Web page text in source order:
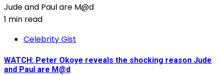
1 min read
Celebrity Gist
WATCH: Peter Okoye reveals the shocking reason Jude
and Paul are M@d